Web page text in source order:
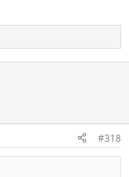
#318